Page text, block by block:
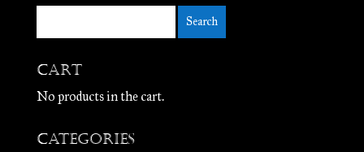
Cart
No products in the cart.
Categories